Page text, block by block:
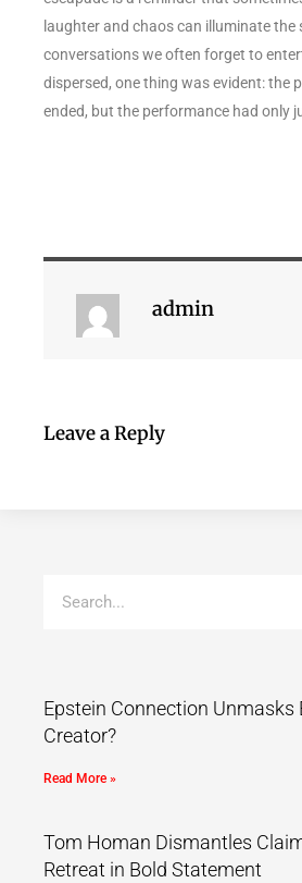
laughter and chaos can illuminate the
conversations we often forget to
dispersed, one thing was evident: the
ended, but the performance had only
admin
Leave a Reply
Epstein Connection Unmasks
Creator?
Read More »
Tom Homan Dismantles
Retreat in Bold Statement